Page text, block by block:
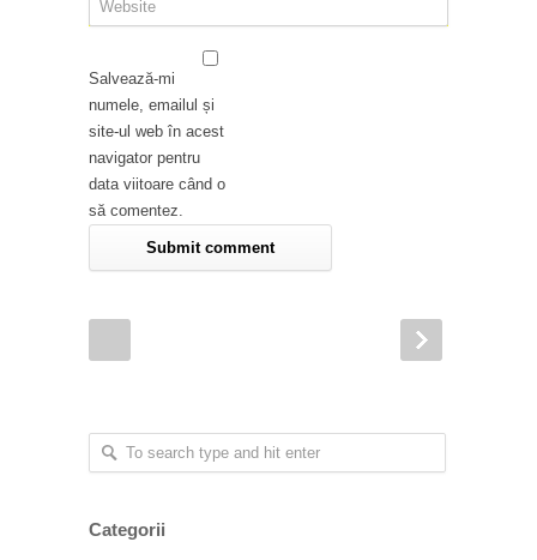
Salvează-mi
numele, emailul și
site-ul web în acest
navigator pentru
data viitoare când o
să comentez.
Categorii